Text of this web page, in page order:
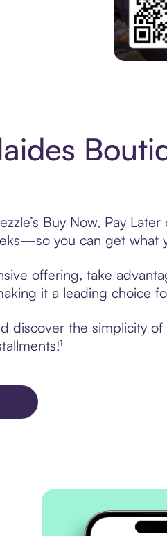
Buy Now, Pay
you can get what
offering, take
it a leading choice
discover the simplicity